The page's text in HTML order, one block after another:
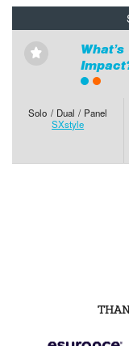
⋆
Solo / Dual / Panel
SXstyle